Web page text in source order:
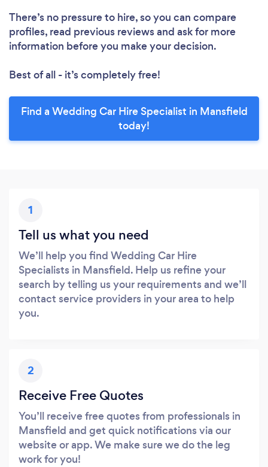
There’s no pressure to hire, so you can compare
profiles, read previous reviews and ask for more
information before you make your decision.
Best of all - it’s completely free!
Find a Wedding Car Hire Specialist in Mansfield
today!
1
Tell us what you need
We’ll help you find Wedding Car Hire
Specialists in Mansfield. Help us refine your
search by telling us your requirements and we’ll
contact service providers in your area to help
you.
2
Receive Free Quotes
You’ll receive free quotes from professionals in
Mansfield and get quick notifications via our
website or app. We make sure we do the leg
work for you!